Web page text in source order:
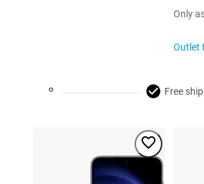
Only
Outlet
Free